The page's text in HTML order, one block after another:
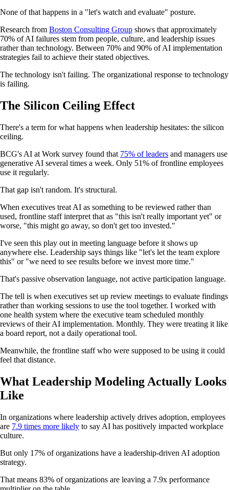
None of that happens in a "let's watch and evaluate" posture.
Research from Boston Consulting Group shows that approximately
70% of AI failures stem from people, culture, and leadership issues
rather than technology. Between 70% and 90% of AI implementation
strategies fail to achieve their stated objectives.
The technology isn't failing. The organizational response to technology
is failing.
The Silicon Ceiling Effect
There's a term for what happens when leadership hesitates: the silicon
ceiling.
BCG's AI at Work survey found that 75% of leaders and managers use
generative AI several times a week. Only 51% of frontline employees
use it regularly.
That gap isn't random. It's structural.
When executives treat AI as something to be reviewed rather than
used, frontline staff interpret that as "this isn't really important yet" or
worse, "this might go away, so don't get too invested."
I've seen this play out in meeting language before it shows up
anywhere else. Leadership says things like "let's let the team explore
this" or "we need to see results before we invest more time."
That's passive observation language, not active participation language.
The tell is when executives set up review meetings to evaluate findings
rather than working sessions to use the tool together. I worked with
one health system where the executive team scheduled monthly
reviews of their AI implementation. Monthly. They were treating it like
a board report, not a daily operational tool.
Meanwhile, the frontline staff who were supposed to be using it could
feel that distance.
What Leadership Modeling Actually Looks
Like
In organizations where leadership actively drives adoption, employees
are 7.9 times more likely to say AI has positively impacted workplace
culture.
But only 17% of organizations have a leadership-driven AI adoption
strategy.
That means 83% of organizations are leaving a 7.9x performance